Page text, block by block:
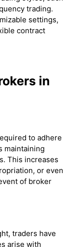
trading.
settings,
contract
in
to adhere
maintaining
This increases
or even
of broker
traders have
arise with